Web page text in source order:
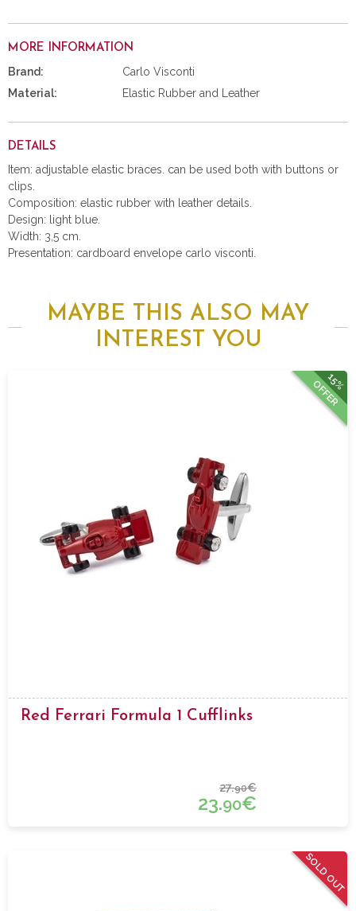
MORE INFORMATION
Brand:
Carlo Visconti
Material:
Elastic Rubber and Leather
DETAILS
Item: adjustable elastic braces. can be used both with buttons or
clips.
Composition: elastic rubber with leather details.
Design: light blue.
Width: 3,5 cm.
Presentation: cardboard envelope carlo visconti.
MAYBE THIS ALSO MAY
INTEREST YOU
15%
OFFER
Red Ferrari Formula 1 Cufflinks
27.90€
23.90€
SOLD OUT